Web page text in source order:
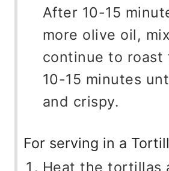
After 10-15
more olive oil,
continue to roast
10-15 minutes
and crispy.
For serving in a
Heat the tortillas